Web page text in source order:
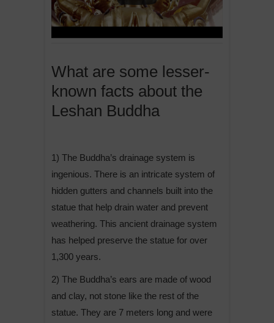
What are some lesser-
known facts about the
Leshan Buddha
1) The Buddha’s drainage system is
ingenious. There is an intricate system of
hidden gutters and channels built into the
statue that help drain water and prevent
weathering. This ancient drainage system
has helped preserve the statue for over
1,300 years.
2) The Buddha’s ears are made of wood
and clay, not stone like the rest of the
statue. They are 7 meters long and were